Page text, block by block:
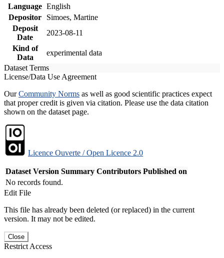
Language English
Depositor
Simoes, Martine
Deposit
Date
2023-08-11
Kind of
Data
experimental data
Dataset Terms
License/Data Use Agreement
OurCommunity Norms as well as good scientific practices expect
that proper credit is given via citation. Please use the data citation
shown on the dataset page.
Licence Ouverte / Open Licence 2.0
Dataset Version Summary Contributors Published on
No records found.
Edit File
This file has already been deleted (or replaced) in the current
version. It may not be edited.
Close
Restrict Access